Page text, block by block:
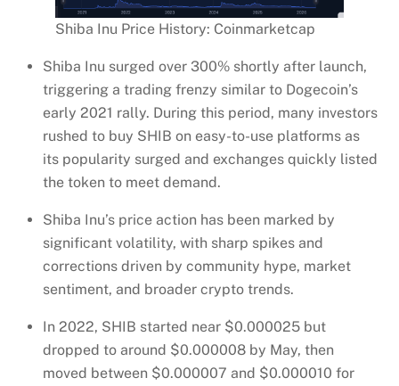
Shiba Inu Price History: Coinmarketcap
Shiba Inu surged over 300% shortly after launch,
triggering a trading frenzy similar to Dogecoin’s
early 2021 rally. During this period, many investors
rushed to buy SHIB on easy-to-use platforms as
its popularity surged and exchanges quickly listed
the token to meet demand.
Shiba Inu’s price action has been marked by
significant volatility, with sharp spikes and
corrections driven by community hype, market
sentiment, and broader crypto trends.
In 2022, SHIB started near $0.000025 but
dropped to around $0.000008 by May, then
moved between $0.000007 and $0.000010 for